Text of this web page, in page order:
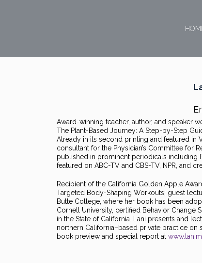
Award-winning teacher, author, and speaker
The Plant-Based Journey: A Step-by-Step
Already in its second printing and featured in
consultant for the Physician’s Committee for
published in prominent periodicals including
featured on ABC-TV and CBS-TV, NPR, and
Recipient of the California Golden Apple
Targeted Body-Shaping Workouts; guest
Butte College, where her book has been
Cornell University, certified Behavior Change
in the State of California. Lani presents and
northern California–based private practice
book preview and special report at